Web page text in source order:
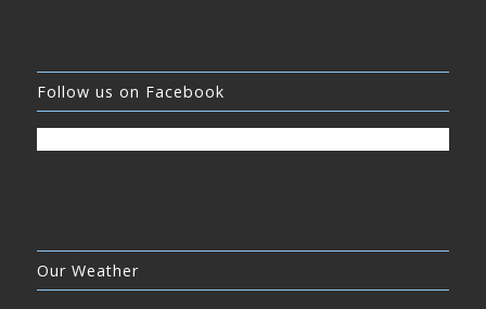
Follow us on Facebook
Our Weather